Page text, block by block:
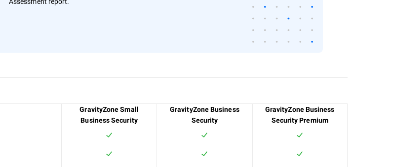
GravityZone Small
Business Security
GravityZone Business
Security
GravityZone Business
Security Premium